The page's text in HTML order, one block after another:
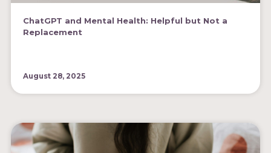
ChatGPT and Mental Health: Helpful but Not a
Replacement
August 28, 2025